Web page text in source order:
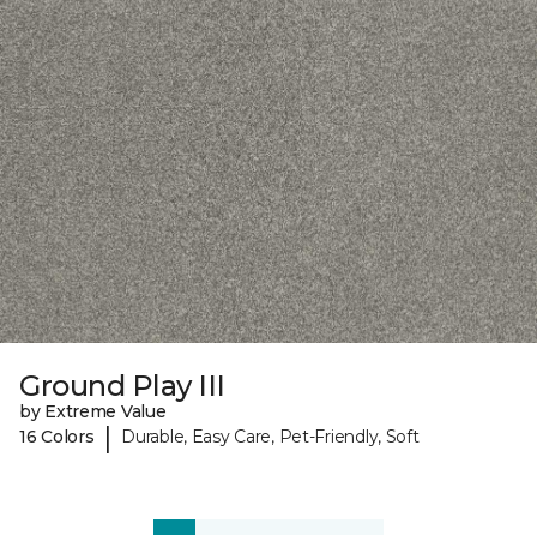
Ground Play III
by Extreme Value
16 Colors
| Durable, Easy Care, Pet-Friendly, Soft